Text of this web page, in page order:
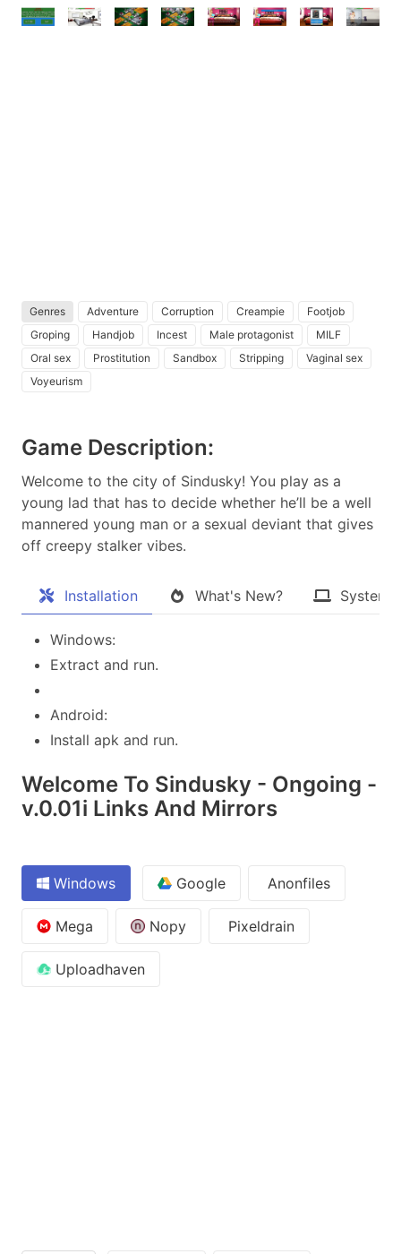
Genres Adventure Corruption Creampie
Footjob
Groping
Handjob Incest Male protagonist
MILF
Oral sex
Prostitution Sandbox Stripping
Vaginal sex
Voyeurism
Game Description:
Welcome to the city of Sindusky! You play as a
young lad that has to decide whether he’ll be a well
mannered young man or a sexual deviant that gives
off creepy stalker vibes.​
Installation What's New? System
Windows:
Extract and run.
Android:
Install apk and run.
Welcome To Sindusky - Ongoing -
v.0.01i Links And Mirrors
Windows Google Anonfiles
Mega Nopy Pixeldrain
Uploadhaven